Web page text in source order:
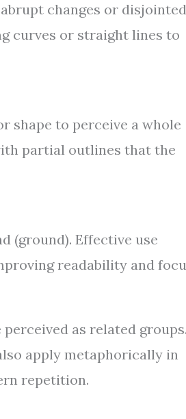
changes or disjointed
curves or straight lines to
shape to perceive a whole
partial outlines that the
(ground). Effective use
readability and
as related
apply metaphorically in
repetition.